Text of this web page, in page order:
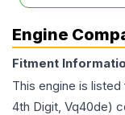
Engine
Fitment
This engine is
4th Digit, Vq40de)